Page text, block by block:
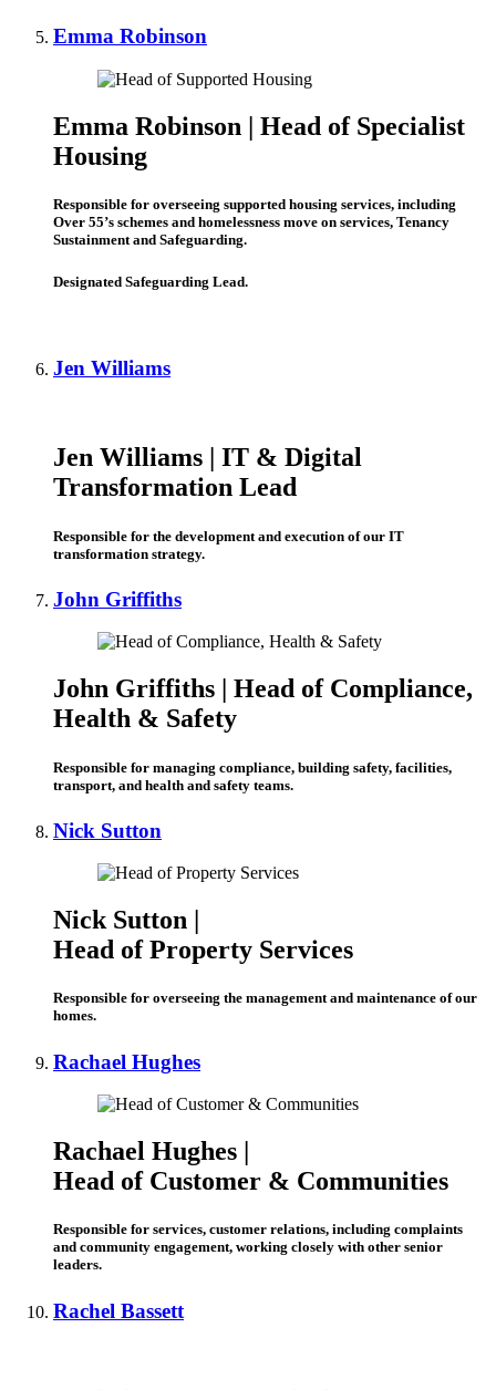
Emma Robinson
Emma Robinson | Head of Specialist
Housing
Responsible for overseeing supported housing services, including
Over 55’s schemes and homelessness move on services, Tenancy
Sustainment and Safeguarding.
Designated Safeguarding Lead.
Jen Williams
Jen Williams | IT & Digital
Transformation Lead
Responsible for the development and execution of our IT
transformation strategy.
John Griffiths
John Griffiths | Head of Compliance,
Health & Safety
Responsible for managing compliance, building safety, facilities,
transport, and health and safety teams.
Nick Sutton
Nick Sutton |
Head of Property Services
Responsible for overseeing the management and maintenance of our
homes.
Rachael Hughes
Rachael Hughes |
Head of Customer & Communities
Responsible for services, customer relations, including complaints
and community engagement, working closely with other senior
leaders.
Rachel Bassett